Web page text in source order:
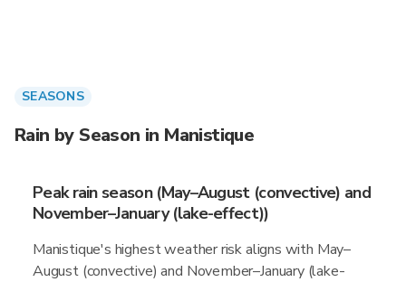
SEASONS
Rain by Season in Manistique
Peak rain season (May–August (convective) and
November–January (lake-effect))
Manistique's highest weather risk aligns with May–
August (convective) and November–January (lake-